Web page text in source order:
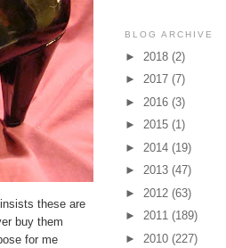
these are
buy them
for me
BLOG ARCHIVE
► 2018 (2)
► 2017 (7)
► 2016 (3)
► 2015 (1)
► 2014 (19)
► 2013 (47)
► 2012 (63)
► 2011 (189)
► 2010 (227)